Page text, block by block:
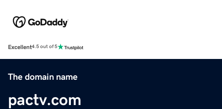
Excellent4.5 out of 5
The domain name
pactv.com